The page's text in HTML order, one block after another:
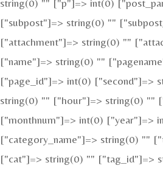
string(0) "" ["p"]=> int(0)
["subpost"]=> string(0) ""
["attachment"]=> string(0) ""
["name"]=> string(0) ""
["page_id"]=> int(0) ["second"]=>
string(0) "" ["hour"]=> string(0) ""
["monthnum"]=> int(0) ["year"]=>
["category_name"]=> string(0) ""
["cat"]=> string(0) "" ["tag_id"]=>